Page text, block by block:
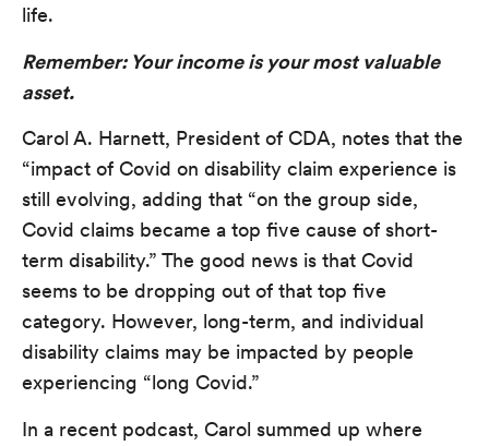
life.
Remember: Your income is your most valuable
asset.
Carol A. Harnett, President of CDA, notes that the
“impact of Covid on disability claim experience is
still evolving, adding that “on the group side,
Covid claims became a top five cause of short-
term disability.” The good news is that Covid
seems to be dropping out of that top five
category. However, long-term, and individual
disability claims may be impacted by people
experiencing “long Covid.”
In a recent podcast, Carol summed up where